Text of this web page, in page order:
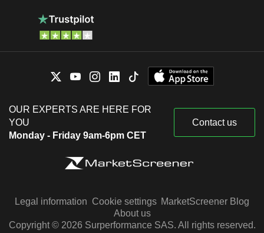
OUR EXPERTS ARE HERE FOR
YOU
Monday - Friday 9am-6pm CET
Contact us
Legal information Cookie settings MarketScreener Blog
About us
Copyright © 2026 Surperformance SAS. All rights reserved.